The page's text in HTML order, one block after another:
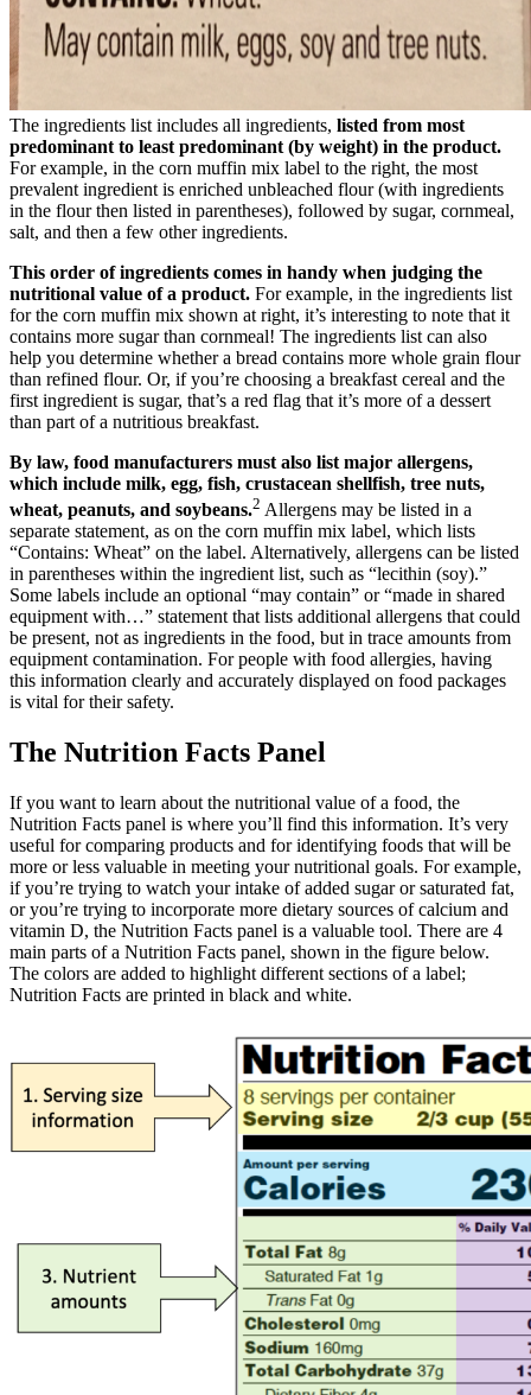
The ingredients list includes all ingredients, listed from most
predominant to least predominant (by weight) in the product.
For example, in the corn muffin mix label to the right, the most
prevalent ingredient is enriched unbleached flour (with ingredients
in the flour then listed in parentheses), followed by sugar, cornmeal,
salt, and then a few other ingredients.
This order of ingredients comes in handy when judging the
nutritional value of a product. For example, in the ingredients list
for the corn muffin mix shown at right, it’s interesting to note that it
contains more sugar than cornmeal! The ingredients list can also
help you determine whether a bread contains more whole grain flour
than refined flour. Or, if you’re choosing a breakfast cereal and the
first ingredient is sugar, that’s a red flag that it’s more of a dessert
than part of a nutritious breakfast.
By law, food manufacturers must also list major allergens,
which include milk, egg, fish, crustacean shellfish, tree nuts,
wheat, peanuts, and soybeans.2 Allergens may be listed in a
separate statement, as on the corn muffin mix label, which lists
“Contains: Wheat” on the label. Alternatively, allergens can be listed
in parentheses within the ingredient list, such as “lecithin (soy).”
Some labels include an optional “may contain” or “made in shared
equipment with…” statement that lists additional allergens that could
be present, not as ingredients in the food, but in trace amounts from
equipment contamination. For people with food allergies, having
this information clearly and accurately displayed on food packages
is vital for their safety.
The Nutrition Facts Panel
If you want to learn about the nutritional value of a food, the
Nutrition Facts panel is where you’ll find this information. It’s very
useful for comparing products and for identifying foods that will be
more or less valuable in meeting your nutritional goals. For example,
if you’re trying to watch your intake of added sugar or saturated fat,
or you’re trying to incorporate more dietary sources of calcium and
vitamin D, the Nutrition Facts panel is a valuable tool. There are 4
main parts of a Nutrition Facts panel, shown in the figure below.
The colors are added to highlight different sections of a label;
Nutrition Facts are printed in black and white.